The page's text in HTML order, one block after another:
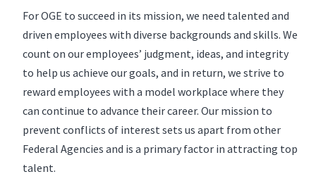
For OGE to succeed in its mission, we need talented and
driven employees with diverse backgrounds and skills. We
count on our employees’ judgment, ideas, and integrity
to help us achieve our goals, and in return, we strive to
reward employees with a model workplace where they
can continue to advance their career. Our mission to
prevent conflicts of interest sets us apart from other
Federal Agencies and is a primary factor in attracting top
talent.